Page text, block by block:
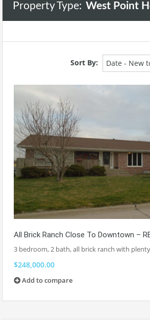
Property Type: West Point
Sort By: Date - New
All Brick Ranch Close To Downtown –
3 bedroom, 2 bath, all brick ranch with
$248,000.00
Add to compare